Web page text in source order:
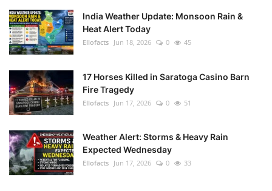
India Weather Update: Monsoon Rain &
Heat Alert Today
Ellofacts Jun 18, 2026 0 45
17 Horses Killed in Saratoga Casino Barn
Fire Tragedy
Ellofacts Jun 17, 2026 0 51
Weather Alert: Storms & Heavy Rain
Expected Wednesday
Ellofacts Jun 17, 2026 0 33